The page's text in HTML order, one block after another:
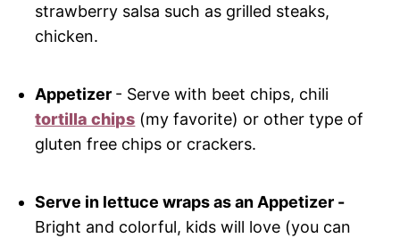
strawberry salsa such as grilled steaks,
chicken.
Appetizer - Serve with beet chips, chili
tortilla chips (my favorite) or other type of
gluten free chips or crackers.
Serve in lettuce wraps as an Appetizer -
Bright and colorful, kids will love (you can